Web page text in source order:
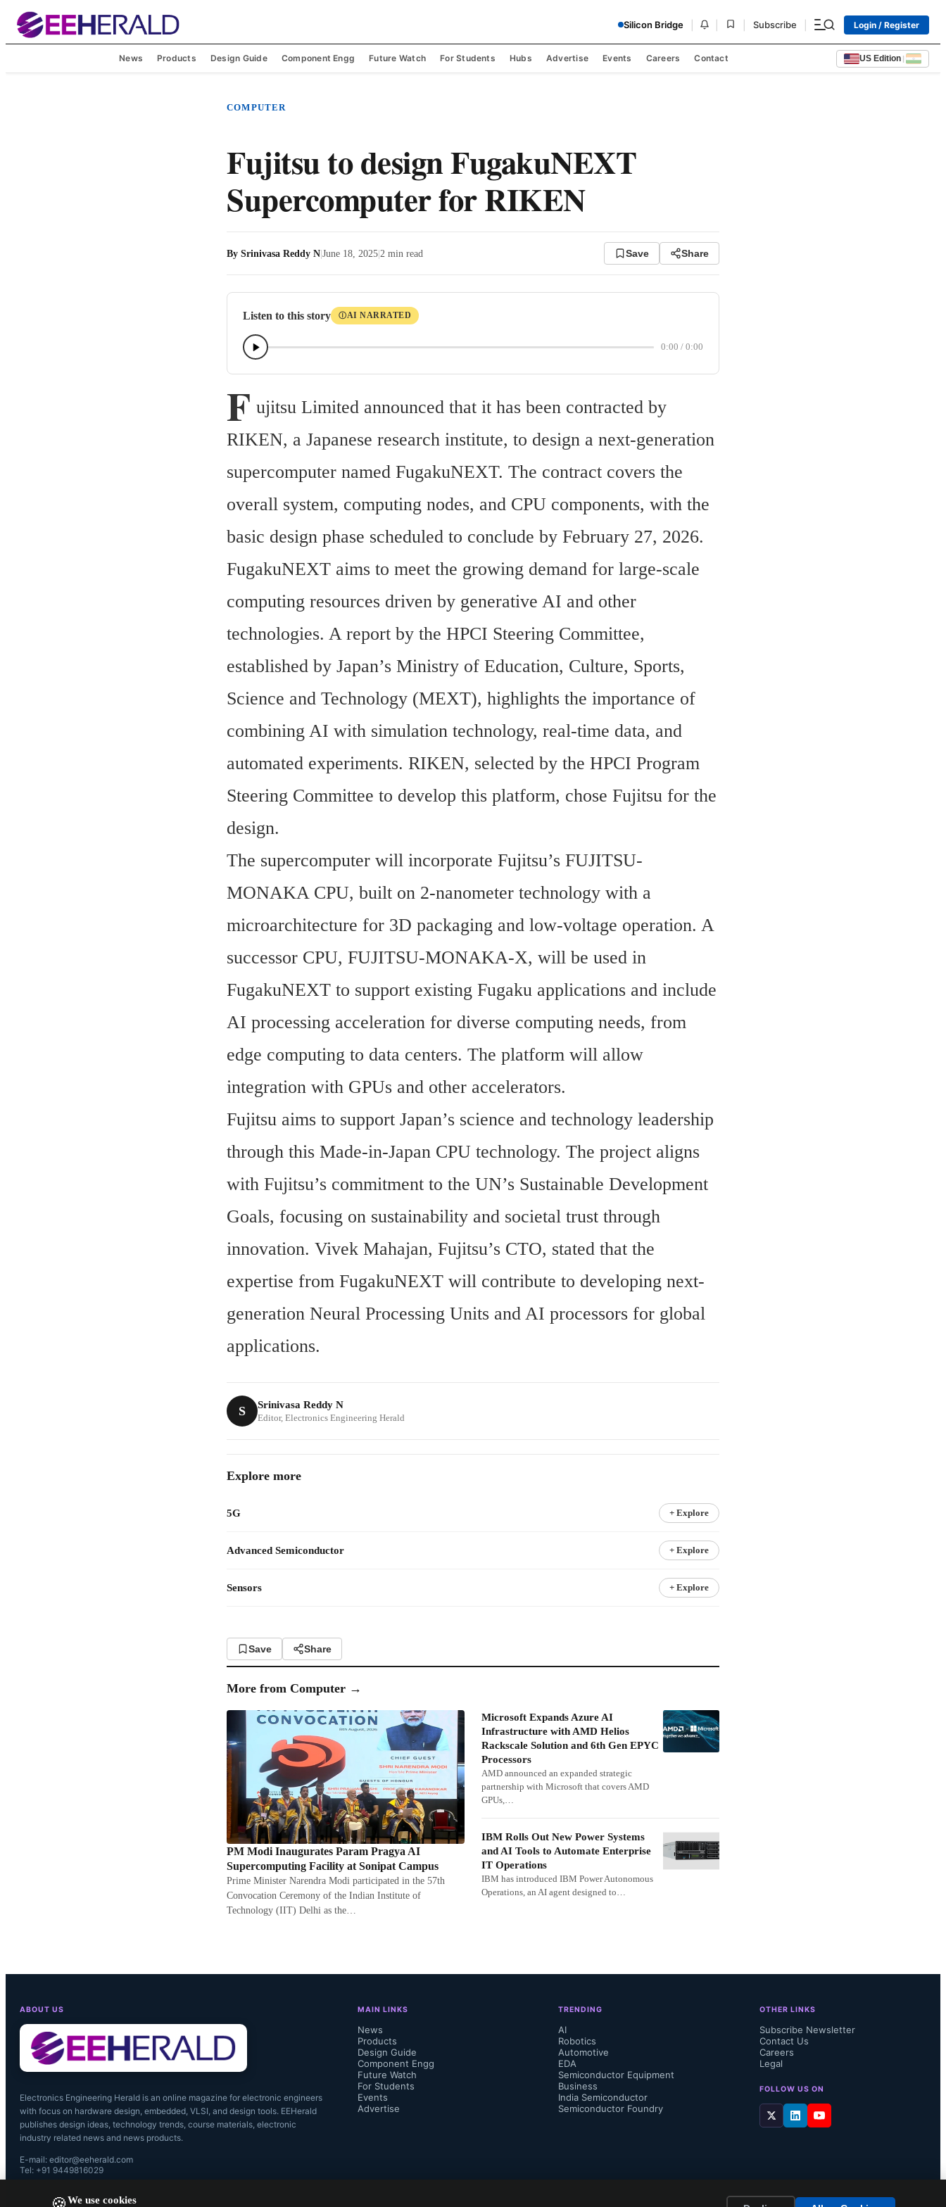
We use cookies
Silicon Bridge Subscribe Login / Register
News Products Design Guide Component Engg Future Watch For Students Hubs Advertise Events Careers Contact US Edition |
COMPUTER
Fujitsu to design FugakuNEXT
Supercomputer for RIKEN
By Srinivasa Reddy N|June 18, 2025|2 min read Save Share
Listen to this story ⒾAI NARRATED
0:00 / 0:00
F ujitsu Limited announced that it has been contracted by
RIKEN, a Japanese research institute, to design a next-generation
supercomputer named FugakuNEXT. The contract covers the
overall system, computing nodes, and CPU components, with the
basic design phase scheduled to conclude by February 27, 2026.
FugakuNEXT aims to meet the growing demand for large-scale
computing resources driven by generative AI and other
technologies. A report by the HPCI Steering Committee,
established by Japan’s Ministry of Education, Culture, Sports,
Science and Technology (MEXT), highlights the importance of
combining AI with simulation technology, real-time data, and
automated experiments. RIKEN, selected by the HPCI Program
Steering Committee to develop this platform, chose Fujitsu for the
design.
The supercomputer will incorporate Fujitsu’s FUJITSU-
MONAKA CPU, built on 2-nanometer technology with a
microarchitecture for 3D packaging and low-voltage operation. A
successor CPU, FUJITSU-MONAKA-X, will be used in
FugakuNEXT to support existing Fugaku applications and include
AI processing acceleration for diverse computing needs, from
edge computing to data centers. The platform will allow
integration with GPUs and other accelerators.
Fujitsu aims to support Japan’s science and technology leadership
through this Made-in-Japan CPU technology. The project aligns
with Fujitsu’s commitment to the UN’s Sustainable Development
Goals, focusing on sustainability and societal trust through
innovation. Vivek Mahajan, Fujitsu’s CTO, stated that the
expertise from FugakuNEXT will contribute to developing next-
generation Neural Processing Units and AI processors for global
applications.
S Srinivasa Reddy N
Editor, Electronics Engineering Herald
Explore more
5G + Explore
Advanced Semiconductor + Explore
Sensors + Explore
Save Share
More from Computer →
PM Modi Inaugurates Param Pragya AI
Supercomputing Facility at Sonipat Campus
Prime Minister Narendra Modi participated in the 57th
Convocation Ceremony of the Indian Institute of
Technology (IIT) Delhi as the…
Microsoft Expands Azure AI
Infrastructure with AMD Helios
Rackscale Solution and 6th Gen EPYC
Processors
AMD announced an expanded strategic
partnership with Microsoft that covers AMD
GPUs,…
IBM Rolls Out New Power Systems
and AI Tools to Automate Enterprise
IT Operations
IBM has introduced IBM Power Autonomous
Operations, an AI agent designed to…
ABOUT US
Electronics Engineering Herald is an online magazine for electronic engineers
with focus on hardware design, embedded, VLSI, and design tools. EEHerald
publishes design ideas, technology trends, course materials, electronic
industry related news and news products.
E-mail: editor@eeherald.com
Tel: +91 9449816029
MAIN LINKS
News
Products
Design Guide
Component Engg
Future Watch
For Students
Events
Advertise
TRENDING
AI
Robotics
Automotive
EDA
Semiconductor Equipment
Business
India Semiconductor
Semiconductor Foundry
OTHER LINKS
Subscribe Newsletter
Contact Us
Careers
Legal
FOLLOW US ON